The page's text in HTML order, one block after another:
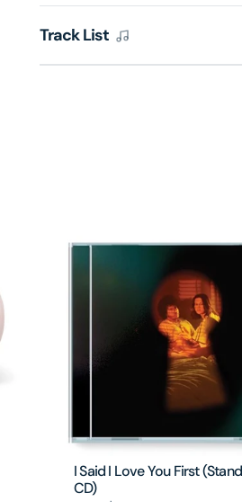
售)
Track List
I Said I Love You First
CD)